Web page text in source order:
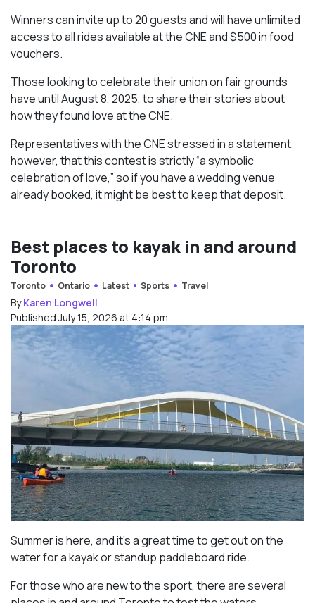
Winners can invite up to 20 guests and will have unlimited
access to all rides available at the CNE and $500 in food
vouchers.
Those looking to celebrate their union on fair grounds
have until August 8, 2025, to share their stories about
how they found love at the CNE.
Representatives with the CNE stressed in a statement,
however, that this contest is strictly “a symbolic
celebration of love,” so if you have a wedding venue
already booked, it might be best to keep that deposit.
Best places to kayak in and around
Toronto
Toronto Ontario Latest Sports Travel
ByKaren Longwell
Published July 15, 2026 at 4:14 pm
Summer is here, and it’s a great time to get out on the
water for a kayak or standup paddleboard ride.
For those who are new to the sport, there are several